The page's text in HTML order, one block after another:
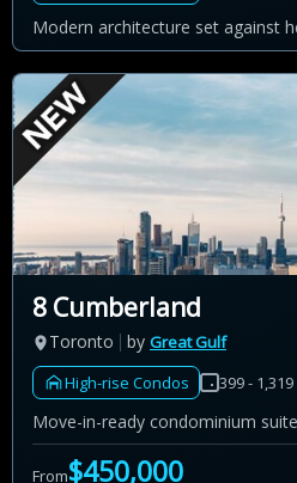
Modern architecture set against
8 Cumberland
Toronto by Great Gulf
High-rise Condos
399 -
Move-in-ready condominium
From$450,000